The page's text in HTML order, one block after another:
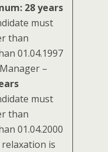
28 years
must
than
01.04.1997
–
must
than
01.04.2000
is